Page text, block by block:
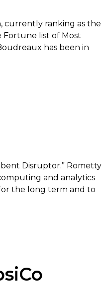
currently ranking as the
Fortune list of Most
has been in
Disruptor.” Rometty
and analytics
the long term and to